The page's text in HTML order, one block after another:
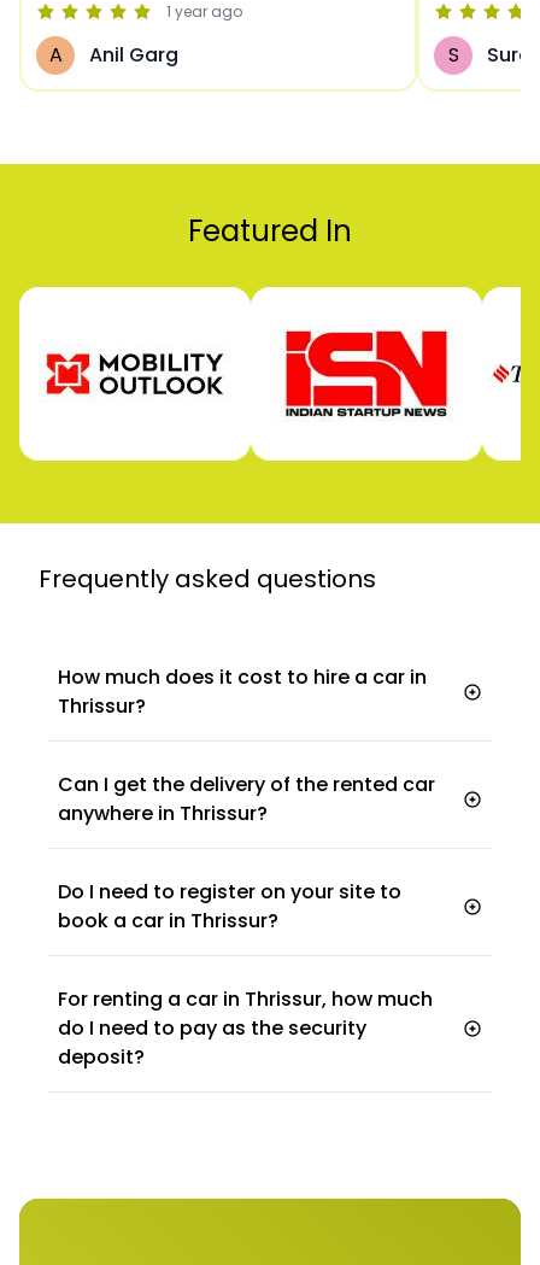
1 year ago
A Anil Garg S
Featured In
Frequently asked questions
How much does it cost to hire a car in
Thrissur?
Can I get the delivery of the rented car
anywhere in Thrissur?
Do I need to register on your site to
book a car in Thrissur?
For renting a car in Thrissur, how much
do I need to pay as the security
deposit?